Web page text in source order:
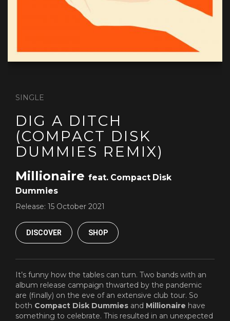
SINGLE
DIG A DITCH
(COMPACT DISK
DUMMIES REMIX)
Millionaire feat. Compact Disk
Dummies
Release: 15 October 2021
DISCOVER SHOP
It’s funny how the tables can turn. Two bands with an
album release campaign thwarted by the pandemic
are (finally) on the eve of an extensive club tour. So
both Compact Disk Dummies and Millionaire have
something to celebrate. This resulted in an unexpected